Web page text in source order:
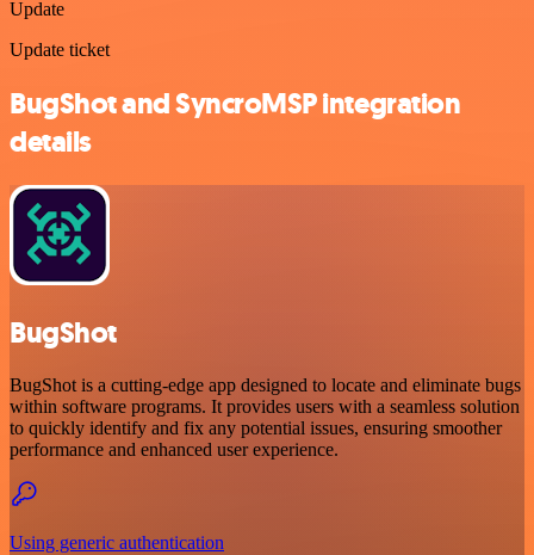
Update
Update ticket
BugShot and SyncroMSP integration
details
BugShot
BugShot is a cutting-edge app designed to locate and eliminate bugs
within software programs. It provides users with a seamless solution
to quickly identify and fix any potential issues, ensuring smoother
performance and enhanced user experience.
Using generic authentication